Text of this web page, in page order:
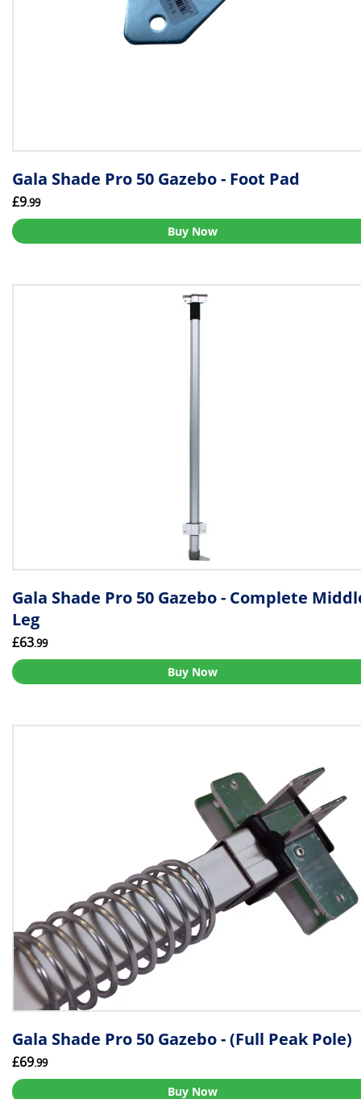
Gala Shade Pro 50 Gazebo - Foot Pad
£9.99
Buy Now
Gala Shade Pro 50 Gazebo - Complete
Leg
£63.99
Buy Now
Gala Shade Pro 50 Gazebo - (Full Peak Pole)
£69.99
Buy Now